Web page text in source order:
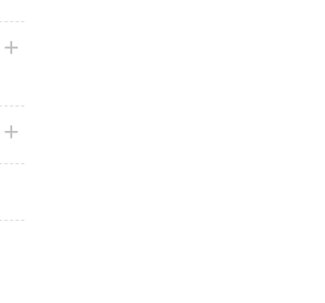
plus icon
plus icon